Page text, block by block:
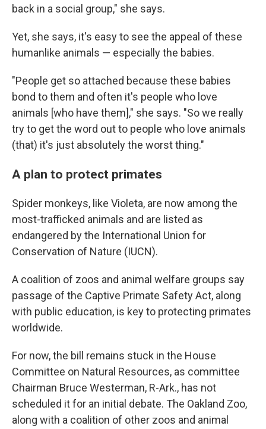
back in a social group," she says.
Yet, she says, it's easy to see the appeal of these
humanlike animals — especially the babies.
"People get so attached because these babies
bond to them and often it's people who love
animals [who have them]," she says. "So we really
try to get the word out to people who love animals
(that) it's just absolutely the worst thing."
A plan to protect primates
Spider monkeys, like Violeta, are now among the
most-trafficked animals and are listed as
endangered by the International Union for
Conservation of Nature (IUCN).
A coalition of zoos and animal welfare groups say
passage of the Captive Primate Safety Act, along
with public education, is key to protecting primates
worldwide.
For now, the bill remains stuck in the House
Committee on Natural Resources, as committee
Chairman Bruce Westerman, R-Ark., has not
scheduled it for an initial debate. The Oakland Zoo,
along with a coalition of other zoos and animal